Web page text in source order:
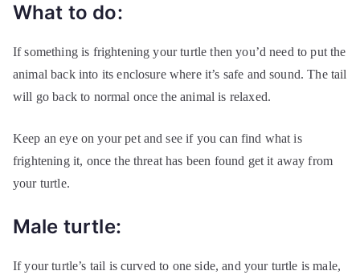
What to do:
If something is frightening your turtle then you’d need to put the
animal back into its enclosure where it’s safe and sound. The tail
will go back to normal once the animal is relaxed.
Keep an eye on your pet and see if you can find what is
frightening it, once the threat has been found get it away from
your turtle.
Male turtle:
If your turtle’s tail is curved to one side, and your turtle is male,